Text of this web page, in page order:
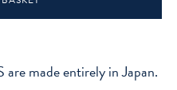
made entirely in Japan.